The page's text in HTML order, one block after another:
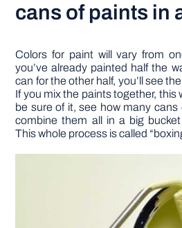
cans of paints in
Colors for paint will vary from
you’ve already painted half the
can for the other half, you’ll see
If you mix the paints together, this
be sure of it, see how many
combine them all in a big
This whole process is called